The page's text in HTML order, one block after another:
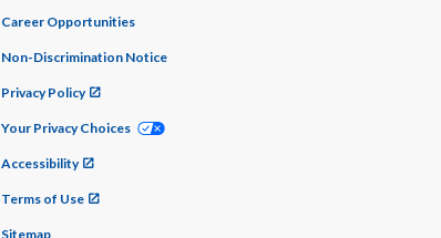
Career Opportunities
Non-Discrimination Notice
Privacy Policy
Your Privacy Choices
Accessibility
Terms of Use
Sitemap